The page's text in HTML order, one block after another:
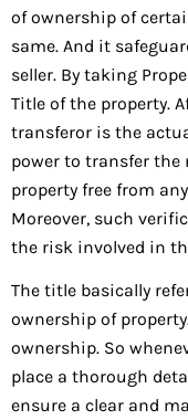
of ownership of
same. And it
seller. By taking
Title of the property.
transferor is the
power to transfer
property free from
Moreover, such
the risk involved in
The title basically
ownership of
ownership. So
place a thorough
ensure a clear and